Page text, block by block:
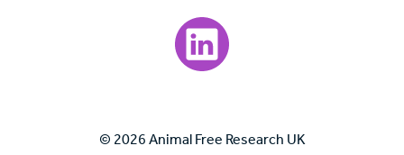
Visit our LinkedIn page.
© 2026 Animal Free Research UK